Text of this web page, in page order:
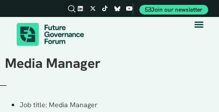
Join our newsletter
Media Manager
Job title: Media Manager